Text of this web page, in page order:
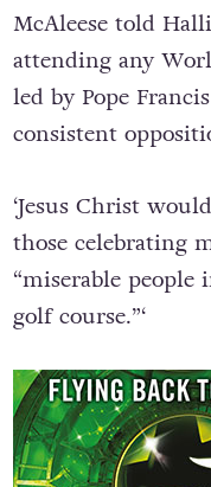
McAleese told
attending any
led by Pope
consistent
‘Jesus Christ
those celebrating
“miserable
golf course.”‘